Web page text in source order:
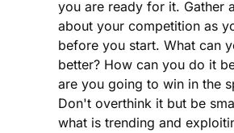
you are ready for it. Gather
about your competition as
before you start. What can
better? How can you do it
are you going to win in the
Don't overthink it but be
what is trending and